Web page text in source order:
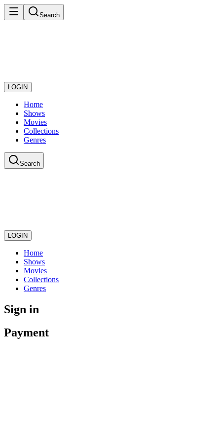
Search
LOGIN
Home
Shows
Movies
Collections
Genres
Search
LOGIN
Home
Shows
Movies
Collections
Genres
Sign in
Payment